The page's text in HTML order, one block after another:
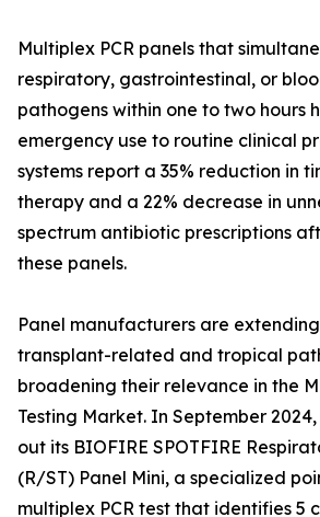
Multiplex PCR panels that
respiratory, gastrointestinal, or
pathogens within one to two hours
emergency use to routine clinical
systems report a 35% reduction in
therapy and a 22% decrease in
spectrum antibiotic prescriptions
these panels.
Panel manufacturers are
transplant-related and tropical
broadening their relevance in the
Testing Market. In September
out its BIOFIRE SPOTFIRE
(R/ST) Panel Mini, a specialized
multiplex PCR test that identifies 5